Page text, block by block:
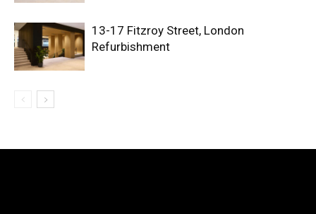
13-17 Fitzroy Street, London
Refurbishment